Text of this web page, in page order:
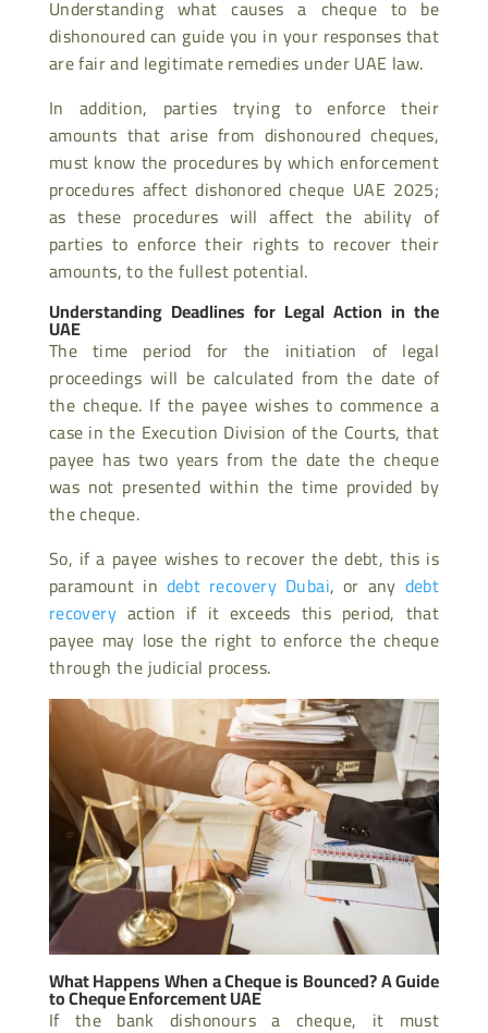
Understanding what causes a cheque to be
dishonoured can guide you in your responses that
are fair and legitimate remedies under UAE law.
In addition, parties trying to enforce their
amounts that arise from dishonoured cheques,
must know the procedures by which enforcement
procedures affect dishonored cheque UAE 2025;
as these procedures will affect the ability of
parties to enforce their rights to recover their
amounts, to the fullest potential.
Understanding Deadlines for Legal Action in the
UAE
The time period for the initiation of legal
proceedings will be calculated from the date of
the cheque. If the payee wishes to commence a
case in the Execution Division of the Courts, that
payee has two years from the date the cheque
was not presented within the time provided by
the cheque.
So, if a payee wishes to recover the debt, this is
paramount in debt recovery Dubai, or any debt
recovery action if it exceeds this period, that
payee may lose the right to enforce the cheque
through the judicial process.
What Happens When a Cheque is Bounced? A Guide
to Cheque Enforcement UAE
If the bank dishonours a cheque, it must